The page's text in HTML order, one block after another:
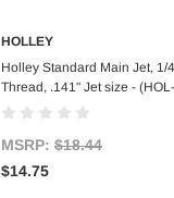
Add to Cart
HOLLEY
Holley Standard Main Jet, 1/
Thread, .141" Jet size -
MSRP: $18.44
$14.75